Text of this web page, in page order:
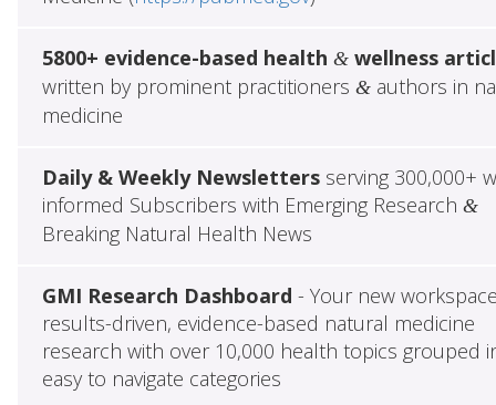
5800+ evidence-based health &wellness
written by prominent practitioners &authors in
medicine
Daily & Weekly Newslettersserving 300,000+
informed Subscribers with Emerging Research &
Breaking Natural Health News
GMI Research Dashboard - Your new
results-driven, evidence-based natural medicine
research with over 10,000 health topics grouped
easy to navigate categories